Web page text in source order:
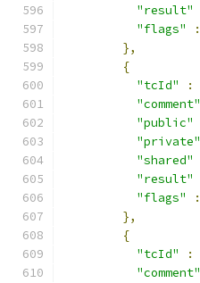
"result"
"flags"
:
},
{
"tcId"
:
"comment"
"public"
"private"
"shared"
"result"
"flags"
:
},
{
"tcId"
:
"comment"